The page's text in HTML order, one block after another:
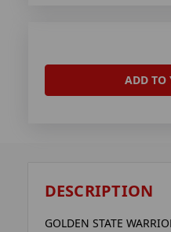
ADD TO
DESCRIPTION
GOLDEN STATE